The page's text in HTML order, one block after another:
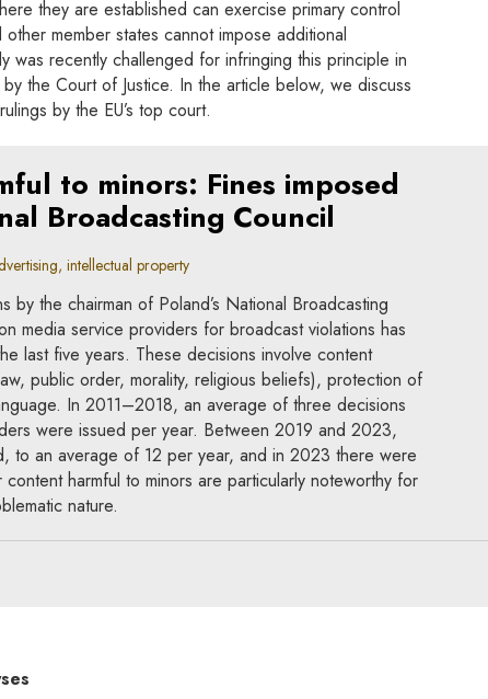
they are established can exercise primary control
member states cannot impose additional
was recently challenged for infringing this principle in
the Court of Justice. In the article below, we discuss
by the EU’s top court.
to minors: Fines imposed
Broadcasting Council
intellectual property
by the chairman of Poland’s National Broadcasting
media service providers for broadcast violations has
last five years. These decisions involve content
public order, morality, religious beliefs), protection of
In 2011–2018, an average of three decisions
were issued per year. Between 2019 and 2023,
to an average of 12 per year, and in 2023 there were
harmful to minors are particularly noteworthy for
nature.